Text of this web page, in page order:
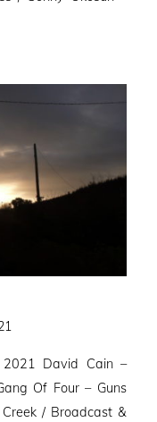
2021 David Cain –
Of Four – Guns
Creek / Broadcast &